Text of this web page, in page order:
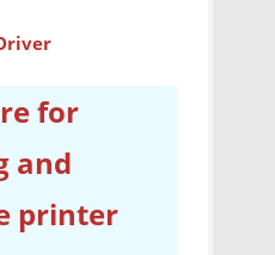
for
and
printer